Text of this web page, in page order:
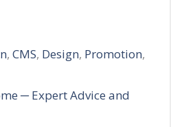
,CMS, Design, Promotion,
─ Expert Advice and